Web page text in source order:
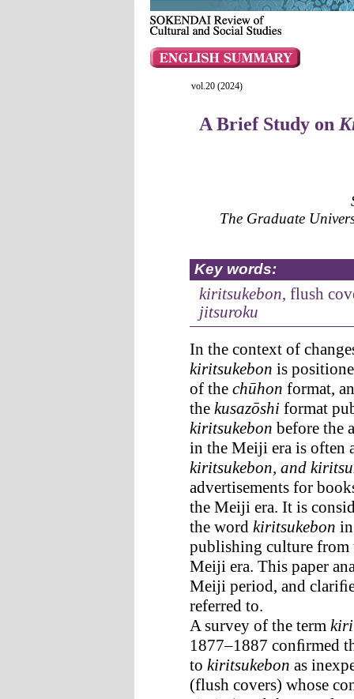
vol.20 (2024)
A Brief Study on
The Graduate
Key words:
kiritsukebon, flush
jitsuroku
In the context of
kiritsukebon is
of the chūhon format,
the kusazōshi format
kiritsukebon before the
in the Meiji era is often
kiritsukebon, and
advertisements for
the Meiji era. It is
the word kiritsukebon
publishing culture from
Meiji era. This paper
Meiji period, and
referred to.
A survey of the term
1877–1887 conﬁrmed
to kiritsukebon as
(flush covers) whose